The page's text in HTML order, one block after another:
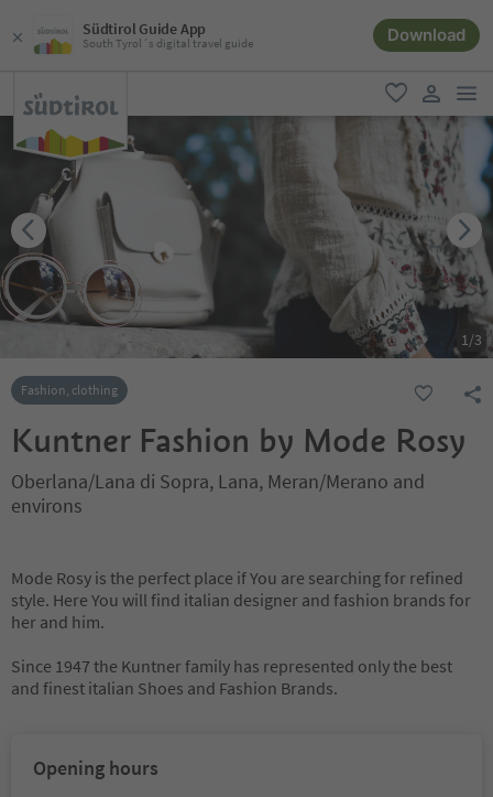
Südtirol Guide App
South Tyrol´s digital travel guide Download
favorite
user link
1/3
Fashion, clothing
Kuntner Fashion by Mode Rosy
Oberlana/Lana di Sopra, Lana, Meran/Merano and
environs
Mode Rosy is the perfect place if You are searching for refined
style. Here You will find italian designer and fashion brands for
her and him.
Since 1947 the Kuntner family has represented only the best
and finest italian Shoes and Fashion Brands.
Opening hours